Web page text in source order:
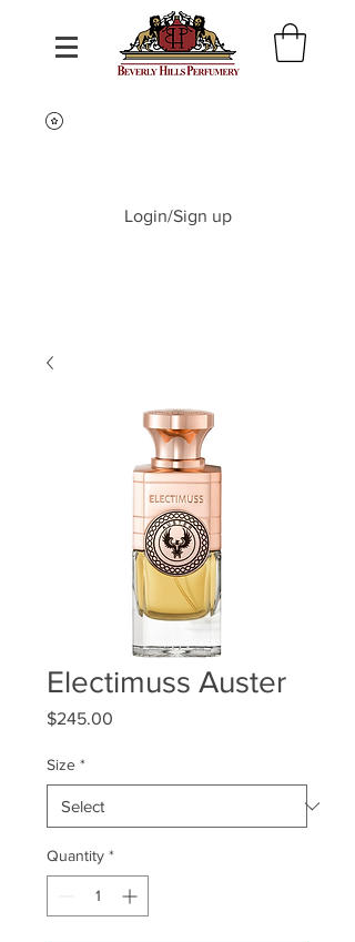
Login/Sign up
Electimuss Auster
$245.00
Size *
Quantity *